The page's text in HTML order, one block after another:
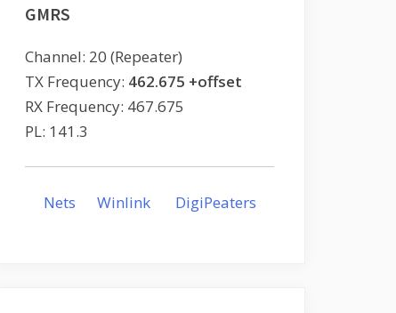
GMRS
Channel: 20 (Repeater)
TX Frequency: 462.675 +offset
RX Frequency: 467.675
PL: 141.3
Nets Winlink DigiPeaters